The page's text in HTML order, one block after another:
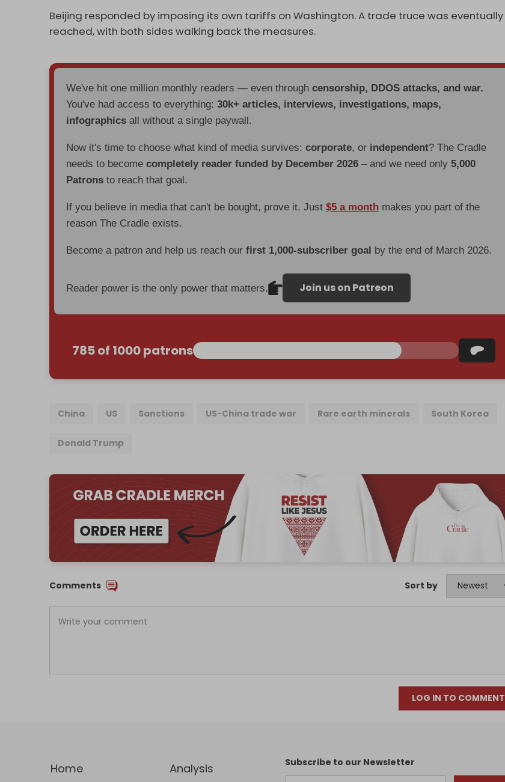
Beijing responded by imposing its own tariffs on Washington. A trade truce was eventually
reached, with both sides walking back the measures.
We've hit one million monthly readers — even throughcensorship, DDOS attacks, and war.
You've had access to everything:30k+ articles, interviews, investigations, maps,
infographics all without a single paywall.
Now it's time to choose what kind of media survives:corporate, or independent? The Cradle
needs to becomecompletely reader funded by December 2026 – and we need only5,000
Patrons to reach that goal.
If you believe in media that can't be bought, prove it. Just$5 a month makes you part of the
reason The Cradle exists.
Become a patron and help us reach ourfirst 1,000-subscriber goal by the end of March 2026.
Reader power is the only power that matters. Join us on Patreon
785 of 1000 patrons
China US Sanctions US-China trade war Rare earth minerals South Korea
Donald Trump
Comments Sort by
LOG IN TO COMMENT
Home Analysis Subscribe to our Newsletter